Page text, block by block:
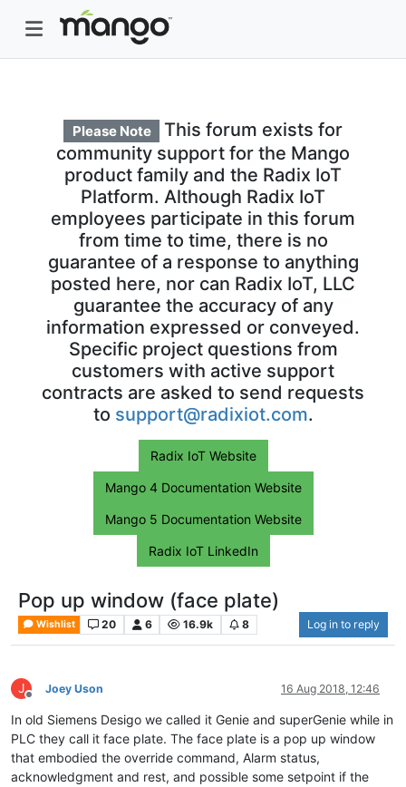
Please Note
This forum exists for
community support for the Mango
product family and the Radix IoT
Platform. Although Radix IoT
employees participate in this forum
from time to time, there is no
guarantee of a response to anything
posted here, nor can Radix IoT, LLC
guarantee the accuracy of any
information expressed or conveyed.
Specific project questions from
customers with active support
contracts are asked to send requests
to support@radixiot.com.
Radix IoT Website
Mango 4 Documentation Website
Mango 5 Documentation Website
Radix IoT LinkedIn
Pop up window (face plate)
Wishlist 20 6 16.9k 8 Log in to reply
J
Offline
Joey Uson 16 Aug 2018, 12:46
In old Siemens Desigo we called it Genie and superGenie while in
PLC they call it face plate. The face plate is a pop up window
that embodied the override command, Alarm status,
acknowledgment and rest, and possible some setpoint if the